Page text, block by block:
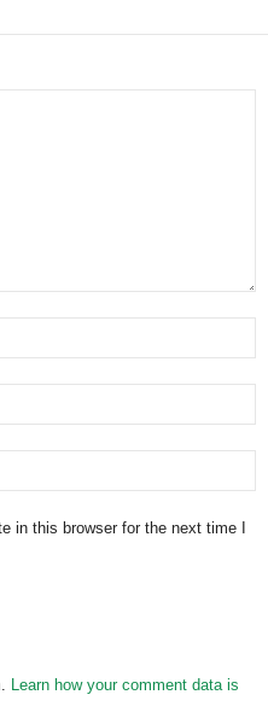
in this browser for the next time I
Learn how your comment data is